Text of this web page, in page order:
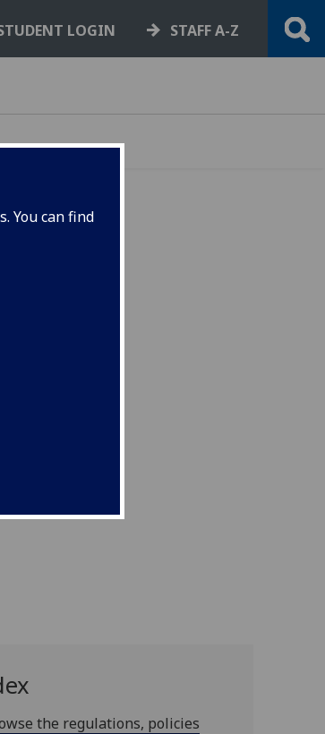
You can find
LOGIN STAFF A-Z
the regulations, policies